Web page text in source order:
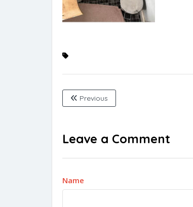
Previous
Leave a Comment
Name